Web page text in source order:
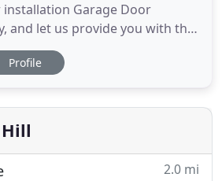
Garage Door
and let us provide you with the
Commercial aluminum
hardware overhauls,
silenced and more. Contact
door
Profile
2.0 mi